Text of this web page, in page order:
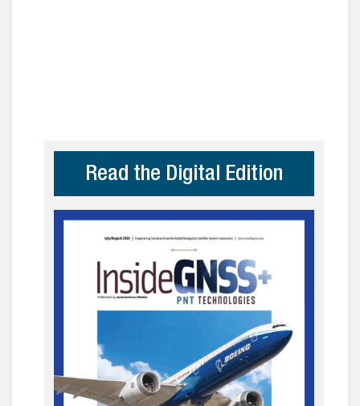
Read the Digital Edition